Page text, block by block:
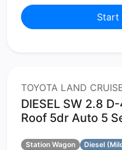
Start
TOYOTA LAND
DIESEL SW 2.8
Roof 5dr Auto 5
Station Wagon
Diesel